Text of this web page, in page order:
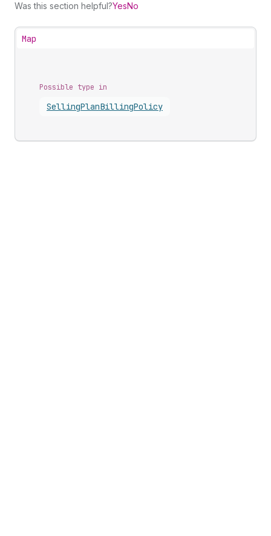
Was this section helpful?YesNo
Map
Possible type in
SellingPlanBillingPolicy